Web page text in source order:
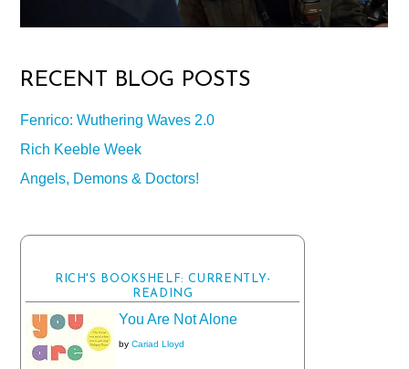
RECENT BLOG POSTS
Fenrico: Wuthering Waves 2.0
Rich Keeble Week
Angels, Demons & Doctors!
RICH'S BOOKSHELF: CURRENTLY-
READING
You Are Not Alone
byCariad Lloyd